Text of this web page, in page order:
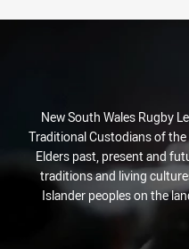
New South Wales Rugby
Traditional Custodians of
Elders past, present and
traditions and living
Islander peoples on the